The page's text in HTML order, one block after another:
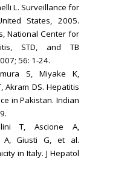
L. Surveillance for
States, 2005.
National Center for
STD, and TB
56: 1-24.
S, Miyake K,
Akram DS. Hepatitis
in Pakistan. Indian
T, Ascione A,
A, Giusti G, et al.
in Italy. J Hepatol